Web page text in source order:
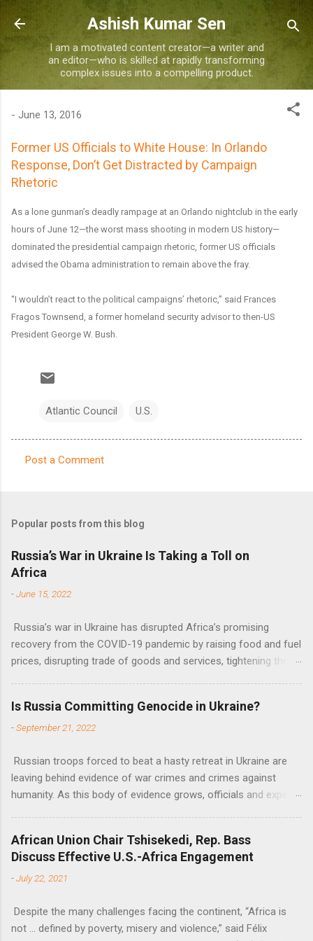
Skip to main content
Ashish Kumar Sen
I am a motivated content creator—a writer and
an editor—who is skilled at rapidly transforming
complex issues into a compelling product.
- June 13, 2016
Former US Officials to White House: In Orlando
Response, Don’t Get Distracted by Campaign
Rhetoric
As a lone gunman’s deadly rampage at an Orlando nightclub in the early
hours of June 12—the worst mass shooting in modern US history—
dominated the presidential campaign rhetoric, former US officials
advised the Obama administration to remain above the fray.
“I wouldn’t react to the political campaigns’ rhetoric,” said Frances
Fragos Townsend, a former homeland security advisor to then-US
President George W. Bush.
Atlantic Council U.S.
m
e
n
t
Post a Comment
Popular posts from this blog
Russia’s War in Ukraine Is Taking a Toll on
Africa
-June 15, 2022
Russia’s war in Ukraine has disrupted Africa’s promising
recovery from the COVID-19 pandemic by raising food and fuel
prices, disrupting trade of goods and services, tightening the
Nations Assistant Secretary-General Ahunna Eziakonwa.
Is Russia Committing Genocide in Ukraine?
-September 21, 2022
Russian troops forced to beat a hasty retreat in Ukraine are
leaving behind evidence of war crimes and crimes against
humanity. As this body of evidence grows, officials and experts
African Union Chair Tshisekedi, Rep. Bass
Discuss Effective U.S.-Africa Engagement
-July 22, 2021
Despite the many challenges facing the continent, “Africa is
not … defined by poverty, misery and violence,” said Félix